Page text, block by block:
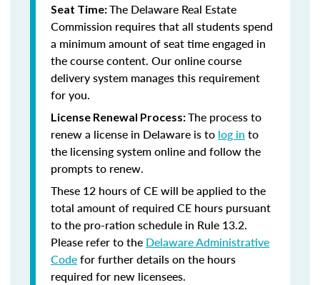
Seat Time:The Delaware Real Estate
Commission requires that all students spend
a minimum amount of seat time engaged in
the course content. Our online course
delivery system manages this requirement
for you.
License Renewal Process:The process to
renew a license in Delaware is to log in to
the licensing system online and follow the
prompts to renew.
These 12 hours of CE will be applied to the
total amount of required CE hours pursuant
to the pro-ration schedule in Rule 13.2.
Please refer to the Delaware Administrative
Codefor further details on the hours
required for new licensees.